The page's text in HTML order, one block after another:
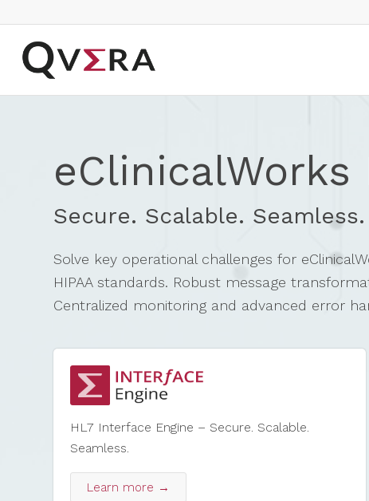
eClinicalWorks
Secure. Scalable. Seamless.
Solve key operational challenges for
HIPAA standards. Robust message
Centralized monitoring and advanced error
HL7 Interface Engine – Secure. Scalable.
Seamless.
Learn more →